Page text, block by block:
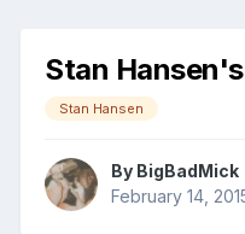
Stan
Stan Hansen
By BigBadMick
February 14,